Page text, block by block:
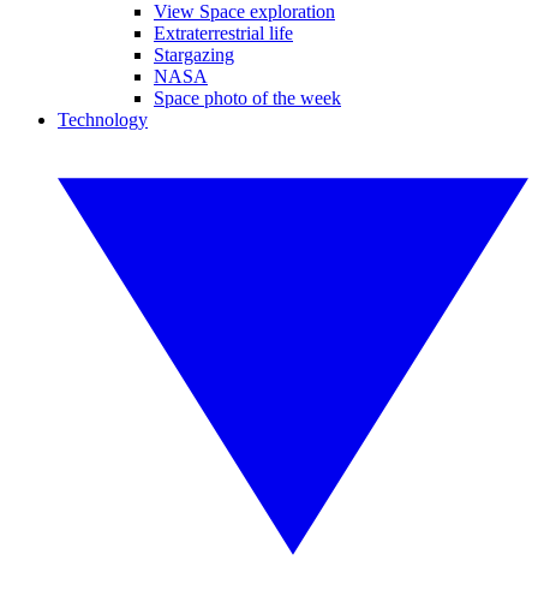
View Space exploration
Extraterrestrial life
Stargazing
NASA
Space photo of the week
Technology